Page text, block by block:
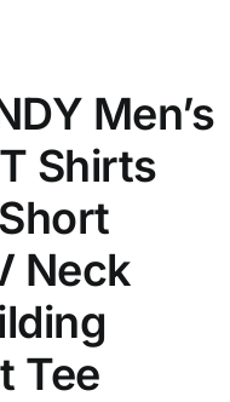
Men’s
Shirts
Neck
Tee